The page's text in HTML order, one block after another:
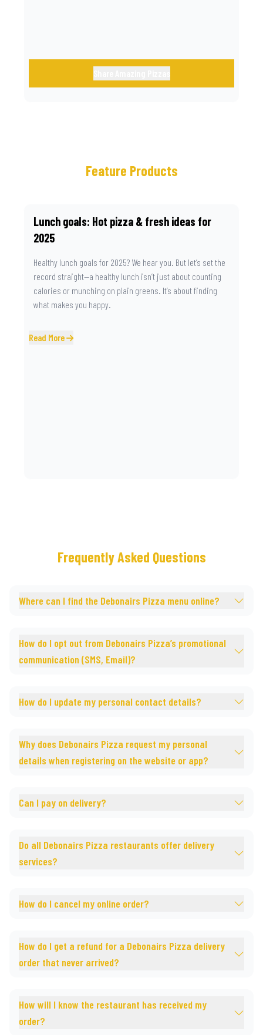
Feature Products
Lunch goals: Hot pizza & fresh ideas for
2025
Healthy lunch goals for 2025? We hear you. But let’s set the
record straight—a healthy lunch isn’t just about counting
calories or munching on plain greens. It’s about finding
what makes you happy.
Read More
Frequently Asked Questions
Where can I find the Debonairs Pizza menu online?
How do I opt out from Debonairs Pizza’s promotional
communication (SMS, Email)?
How do I update my personal contact details?
Why does Debonairs Pizza request my personal
details when registering on the website or app?
Can I pay on delivery?
Do all Debonairs Pizza restaurants offer delivery
services?
How do I cancel my online order?
How do I get a refund for a Debonairs Pizza delivery
order that never arrived?
How will I know the restaurant has received my
order?